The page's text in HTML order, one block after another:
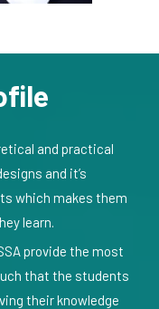
and practical
and it’s
which makes them
learn.
provide the most
that the students
their knowledge